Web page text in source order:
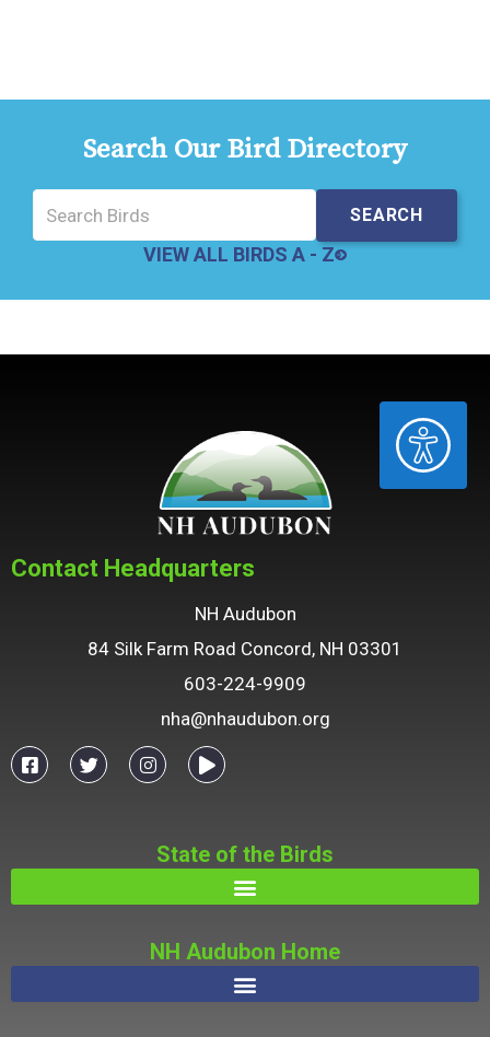
ACCESSIBILITY
Search Our Bird Directory
VIEW ALL BIRDS A - Z
Contact Headquarters
NH Audubon
84 Silk Farm Road Concord, NH 03301
603-224-9909
nha@nhaudubon.org
State of the Birds
NH Audubon Home